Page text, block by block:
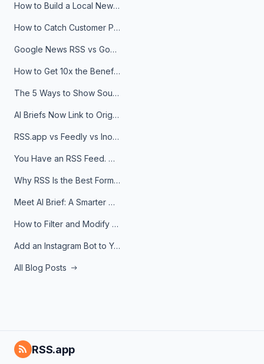
How to Build a Local News Hub That Updates Itself
How to Catch Customer Problems Before They Become Support Tickets
Google News RSS vs Google Alerts: Which Is Better for News Monitoring?
How to Get 10x the Benefits of Google Alerts
The 5 Ways to Show Sources in Your AI Brief, And When to Use Each
AI Briefs Now Link to Original Sources. Here's Why It Matters
RSS.app vs Feedly vs Inoreader: Which One Is Actually Right for You?
You Have an RSS Feed. Now What?
Why RSS Is the Best Format for AI Agents in 2026
Meet AI Brief: A Smarter Way to Stay on Top of Information
How to Filter and Modify RSS Feeds
Add an Instagram Bot to Your Telegram Channel, Group, or Topic
All Blog Posts
RSS.app